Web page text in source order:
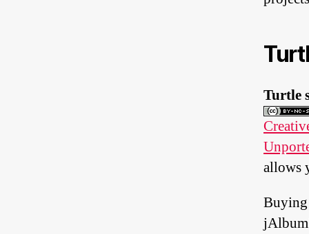
Turtle
allows